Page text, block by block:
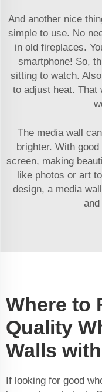
And another nice
simple to use. No
in old fireplaces.
smartphone! So,
sitting to watch.
to adjust heat. That
The media wall
brighter. With
screen, making
like photos or art
design, a media
Where to
Quality
Walls
If looking for good